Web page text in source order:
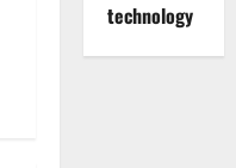
technology